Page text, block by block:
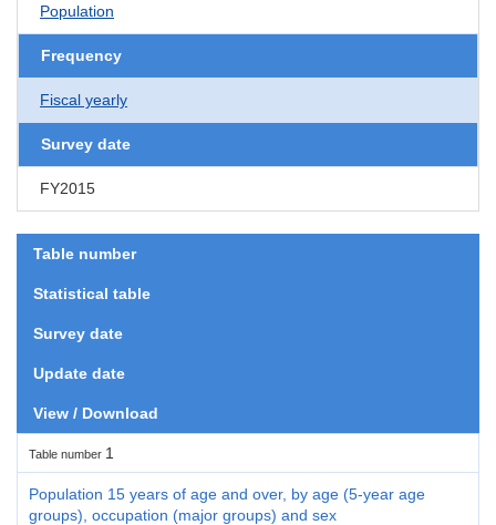
Population
Frequency
Fiscal yearly
Survey date
FY2015
Table number
Statistical table
Survey date
Update date
View / Download
Table number 1
Population 15 years of age and over, by age (5-year age
groups), occupation (major groups) and sex